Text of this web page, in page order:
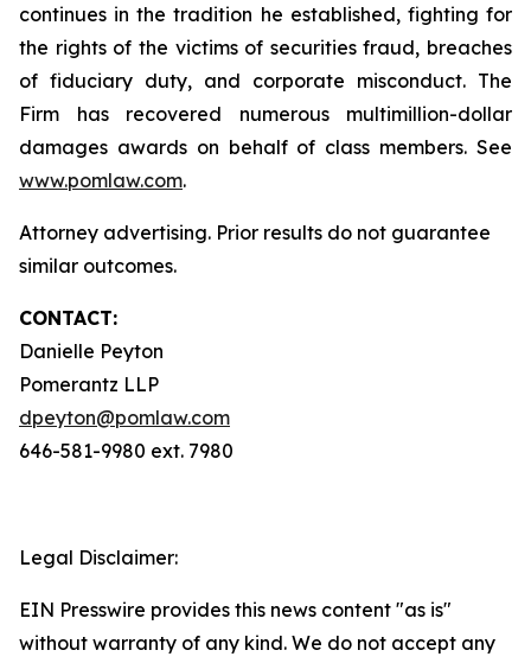
continues in the tradition he established, fighting for
the rights of the victims of securities fraud, breaches
of fiduciary duty, and corporate misconduct. The
Firm has recovered numerous multimillion-dollar
damages awards on behalf of class members. See
www.pomlaw.com.
Attorney advertising. Prior results do not guarantee
similar outcomes.
CONTACT:
Danielle Peyton
Pomerantz LLP
dpeyton@pomlaw.com
646-581-9980 ext. 7980
Legal Disclaimer:
EIN Presswire provides this news content "as is"
without warranty of any kind. We do not accept any